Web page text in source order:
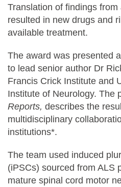
Translation of findings
resulted in new drugs and
available treatment.
The award was presented
to lead senior author Dr
Francis Crick Institute and
Institute of Neurology. The
Reports, describes the
multidisciplinary
institutions*.
The team used induced
(iPSCs) sourced from ALS
mature spinal cord motor